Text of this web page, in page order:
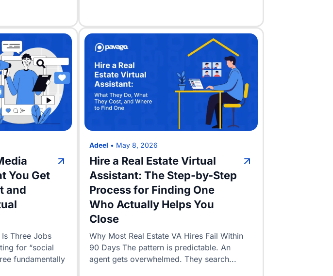
You Get
and
Three Jobs
for “social
fundamentally
Adeel • May 8, 2026
Hire a Real Estate Virtual
Assistant: The Step-by-Step
Process for Finding One
Who Actually Helps You
Close
Why Most Real Estate VA Hires Fail Within
90 Days The pattern is predictable. An
agent gets overwhelmed. They search...